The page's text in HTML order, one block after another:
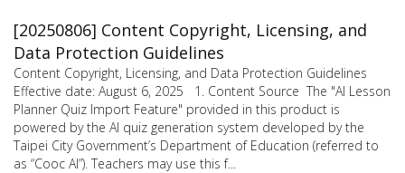
[20250806] Content Copyright, Licensing, and
Data Protection Guidelines
Content Copyright, Licensing, and Data Protection Guidelines
Effective date: August 6, 2025 1. Content Source The "AI Lesson
Planner Quiz Import Feature" provided in this product is
powered by the AI quiz generation system developed by the
Taipei City Government’s Department of Education (referred to
as “Cooc AI”). Teachers may use this f...